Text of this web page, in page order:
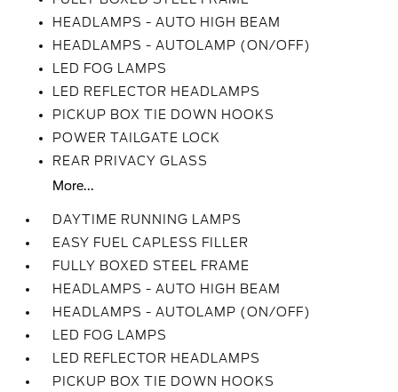
HEADLAMPS - AUTO HIGH BEAM
HEADLAMPS - AUTOLAMP (ON/OFF)
LED FOG LAMPS
LED REFLECTOR HEADLAMPS
PICKUP BOX TIE DOWN HOOKS
POWER TAILGATE LOCK
REAR PRIVACY GLASS
More...
DAYTIME RUNNING LAMPS
EASY FUEL CAPLESS FILLER
FULLY BOXED STEEL FRAME
HEADLAMPS - AUTO HIGH BEAM
HEADLAMPS - AUTOLAMP (ON/OFF)
LED FOG LAMPS
LED REFLECTOR HEADLAMPS
PICKUP BOX TIE DOWN HOOKS